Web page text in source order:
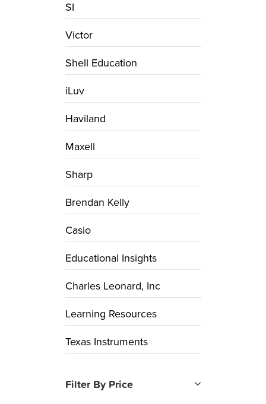
SI
Victor
Shell Education
iLuv
Haviland
Maxell
Sharp
Brendan Kelly
Casio
Educational Insights
Charles Leonard, Inc
Learning Resources
Texas Instruments
Filter By Price